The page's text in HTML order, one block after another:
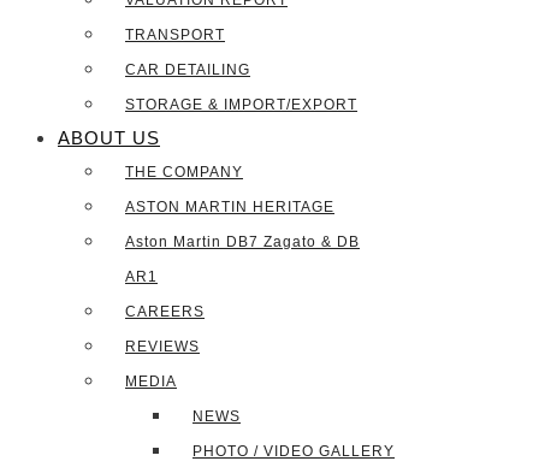
TRANSPORT
CAR DETAILING
STORAGE & IMPORT/EXPORT
ABOUT US
THE COMPANY
ASTON MARTIN HERITAGE
Aston Martin DB7 Zagato & DB
AR1
CAREERS
REVIEWS
MEDIA
NEWS
PHOTO / VIDEO GALLERY